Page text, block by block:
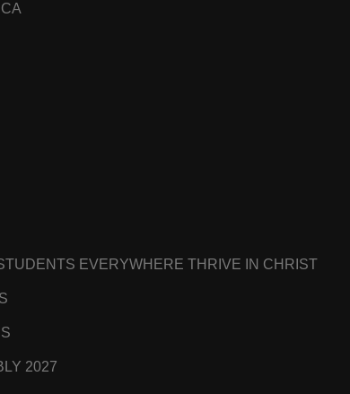
EVERYWHERE THRIVE IN CHRIST
2027